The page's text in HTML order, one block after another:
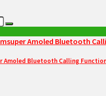
Amoled Bluetooth Calling